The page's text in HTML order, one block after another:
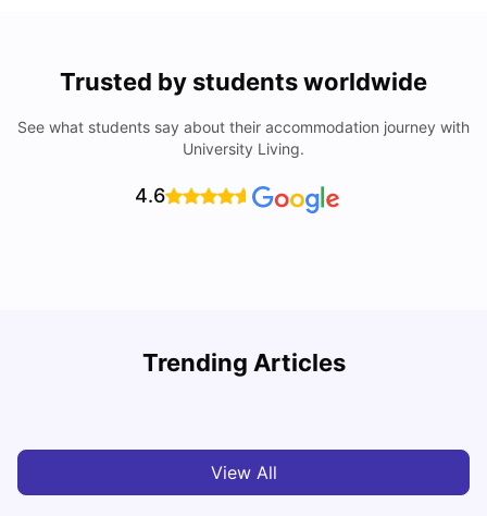
Trusted by students worldwide
See what students say about their accommodation journey with
University Living.
4.6
Trending Articles
Cost of Living in Barcelona for Students: 2026
View All